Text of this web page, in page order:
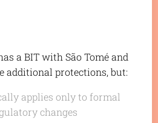
a BIT with São Tomé and
additional protections, but:
applies only to formal
changes